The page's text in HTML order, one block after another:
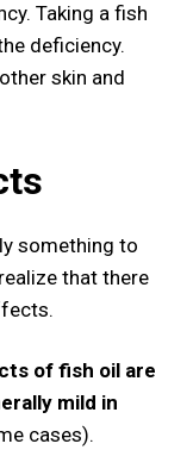
Taking a fish
deficiency.
skin and
something to
that there
of fish oil are
mild in
cases).